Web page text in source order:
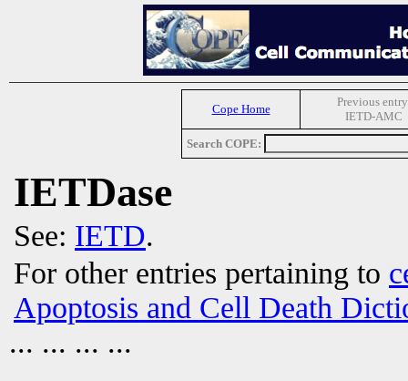
Cope Home
Previous
IETD-AMC
Search COPE:
IETDase
See: IETD.
For other entries pertaining to
Apoptosis and Cell Death
... ... ... ...